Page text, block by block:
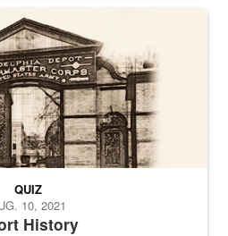
Quartermaster Depot
History
QUIZ
10, 2021